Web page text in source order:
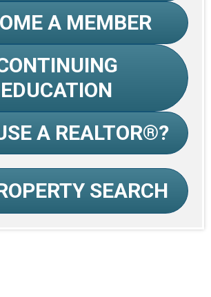
A MEMBER
EDUCATION
A REALTOR®?
SEARCH